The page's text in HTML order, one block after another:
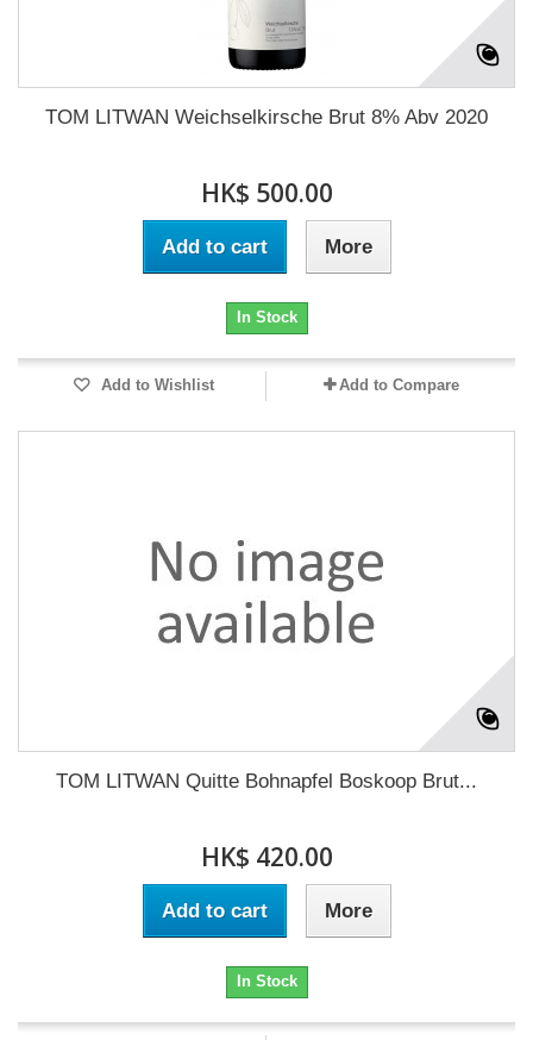
TOM LITWAN Weichselkirsche Brut 8% Abv 2020
HK$ 500.00
Add to cart More
In Stock
Add to Wishlist Add to Compare
TOM LITWAN Quitte Bohnapfel Boskoop Brut...
HK$ 420.00
Add to cart More
In Stock